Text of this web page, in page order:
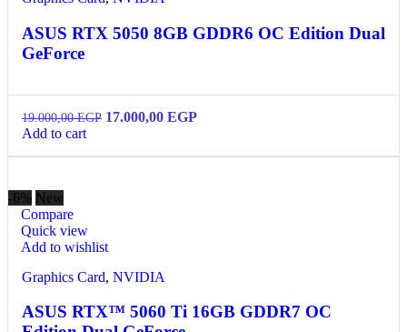
ASUS RTX 5050 8GB GDDR6 OC Edition Dual
GeForce
19.000,00EGP 17.000,00 EGP
Add to cart
-6% New
Compare
Quick view
Add to wishlist
Graphics Card, NVIDIA
ASUS RTX™ 5060 Ti 16GB GDDR7 OC